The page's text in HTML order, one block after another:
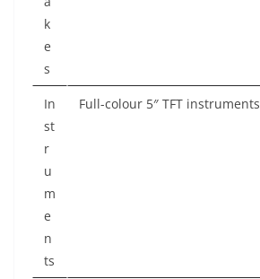
k
e
s
In
st
r
u
m
e
n
ts
Full-colour 5″ TFT instruments